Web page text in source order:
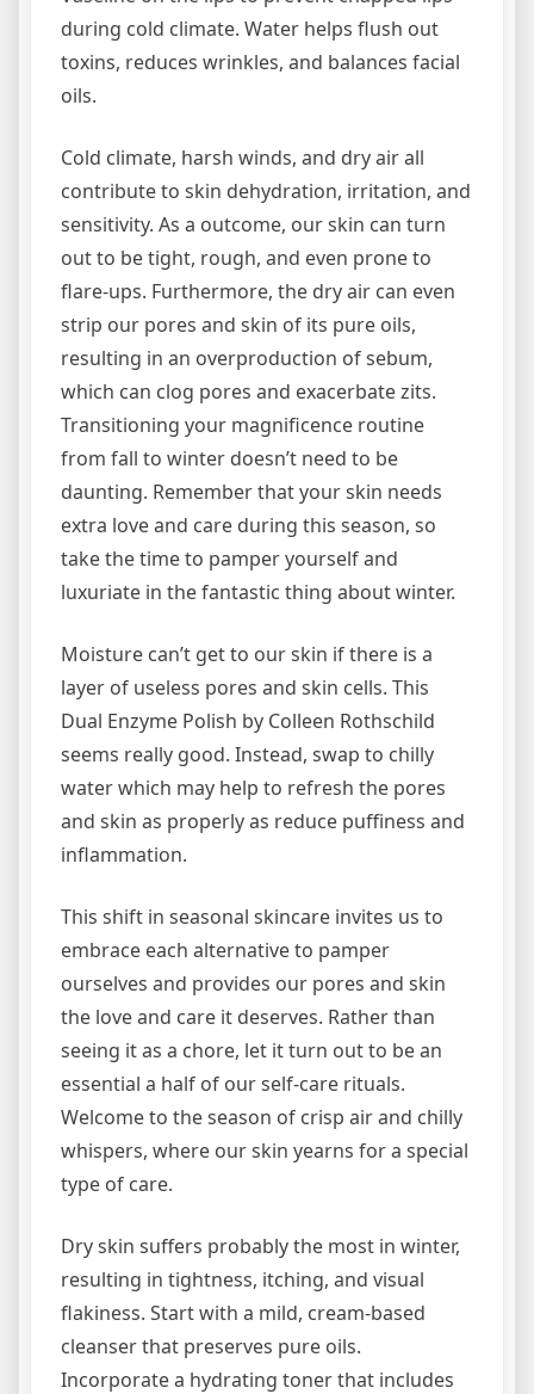
during cold climate. Water helps flush out
toxins, reduces wrinkles, and balances facial
oils.
Cold climate, harsh winds, and dry air all
contribute to skin dehydration, irritation, and
sensitivity. As a outcome, our skin can turn
out to be tight, rough, and even prone to
flare-ups. Furthermore, the dry air can even
strip our pores and skin of its pure oils,
resulting in an overproduction of sebum,
which can clog pores and exacerbate zits.
Transitioning your magnificence routine
from fall to winter doesn’t need to be
daunting. Remember that your skin needs
extra love and care during this season, so
take the time to pamper yourself and
luxuriate in the fantastic thing about winter.
Moisture can’t get to our skin if there is a
layer of useless pores and skin cells. This
Dual Enzyme Polish by Colleen Rothschild
seems really good. Instead, swap to chilly
water which may help to refresh the pores
and skin as properly as reduce puffiness and
inflammation.
This shift in seasonal skincare invites us to
embrace each alternative to pamper
ourselves and provides our pores and skin
the love and care it deserves. Rather than
seeing it as a chore, let it turn out to be an
essential a half of our self-care rituals.
Welcome to the season of crisp air and chilly
whispers, where our skin yearns for a special
type of care.
Dry skin suffers probably the most in winter,
resulting in tightness, itching, and visual
flakiness. Start with a mild, cream-based
cleanser that preserves pure oils.
Incorporate a hydrating toner that includes